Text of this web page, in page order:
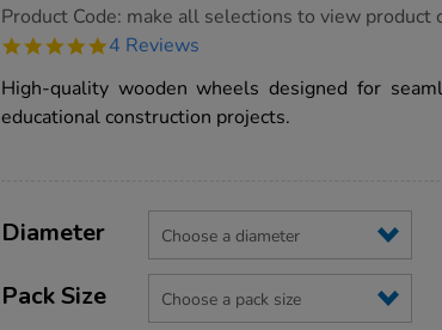
https://www.tts-
wheel-
Product Code: make all selections to view product
5.0
rating
4 Reviews
High-quality wooden wheels designed for
educational construction projects.
Actions
TO
Variations
Diameter
Pack Size